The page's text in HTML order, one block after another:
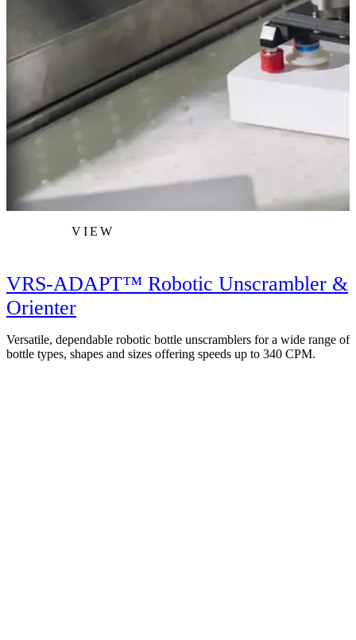
VIEW
VRS-ADAPT™ Robotic Unscrambler &
Orienter
Versatile, dependable robotic bottle unscramblers for a wide range of
bottle types, shapes and sizes offering speeds up to 340 CPM.